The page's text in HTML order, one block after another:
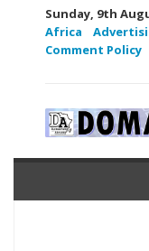
Sunday, 9th
Africa
Comment Policy